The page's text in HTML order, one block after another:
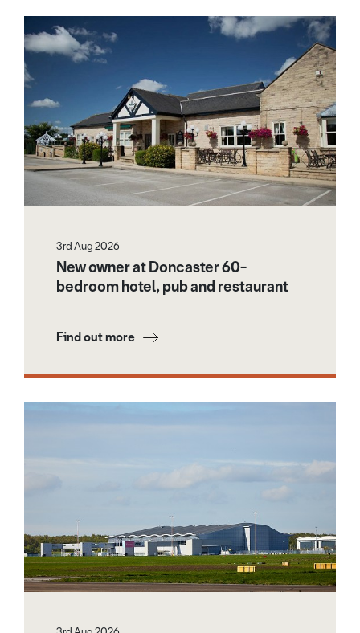
3rd Aug 2026
New owner at Doncaster 60-
bedroom hotel, pub and restaurant
Find out more